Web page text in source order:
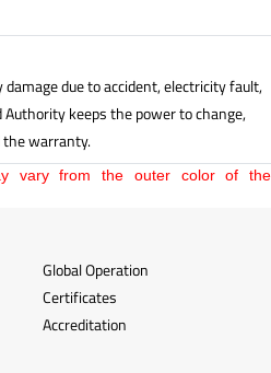
due to accident, electricity fault,
Authority keeps the power to change,
the warranty.
vary from the outer color of the
Global Operation
Certificates
Accreditation